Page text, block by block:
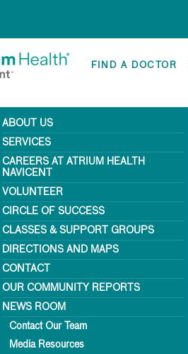
FIND A DOCTOR
ABOUT US
SERVICES
CAREERS AT ATRIUM HEALTH
NAVICENT
VOLUNTEER
CIRCLE OF SUCCESS
CLASSES & SUPPORT GROUPS
DIRECTIONS AND MAPS
CONTACT
OUR COMMUNITY REPORTS
NEWS ROOM
Contact Our Team
Media Resources